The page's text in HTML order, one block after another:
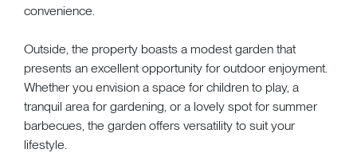
convenience.
Outside, the property boasts a modest garden that
presents an excellent opportunity for outdoor enjoyment.
Whether you envision a space for children to play, a
tranquil area for gardening, or a lovely spot for summer
barbecues, the garden offers versatility to suit your
lifestyle.